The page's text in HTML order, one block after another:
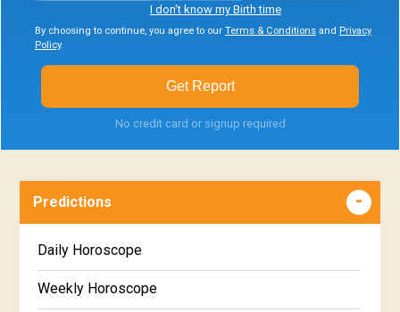
I don't know my Birth time
By choosing to continue, you agree to our Terms & Conditions and Privacy
Policy.
Get Report
No credit card or signup required
Predictions
Daily Horoscope
Weekly Horoscope